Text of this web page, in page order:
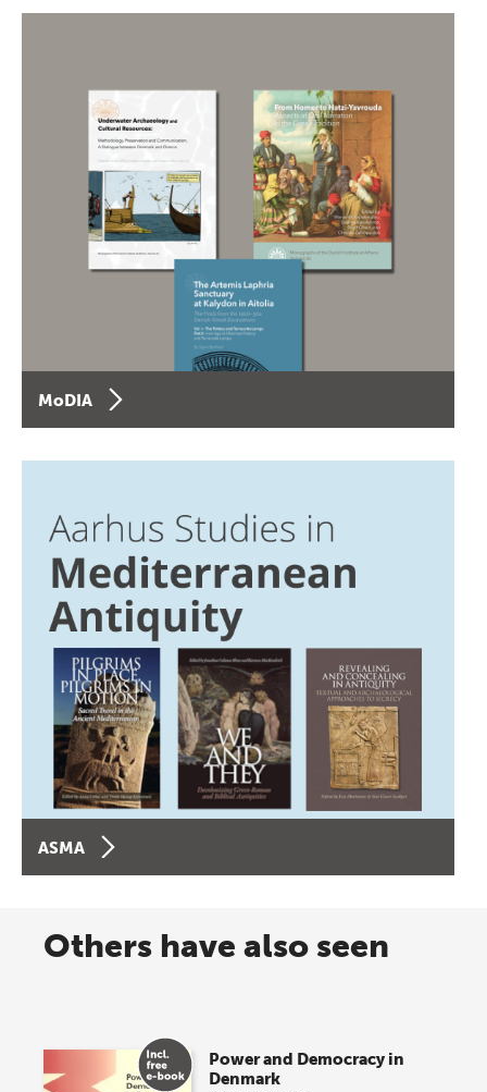
MoDIA
ASMA
Others have also seen
Power and Democracy in
Denmark